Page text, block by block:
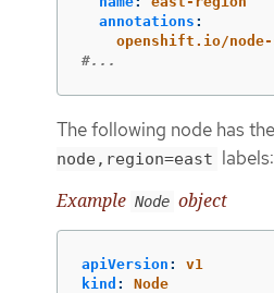
annotations :
openshift.io/
#...
The following node has the
node,region=east labels:
Example Node object
apiVersion :
v1
kind :
Node